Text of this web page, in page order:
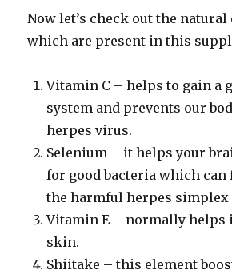
Now let’s check out the natural
which are present in this
Vitamin C – helps to gain a
system and prevents our
herpes virus.
Selenium – it helps your
for good bacteria which
the harmful herpes simplex
Vitamin E – normally helps
skin.
Shiitake – this element